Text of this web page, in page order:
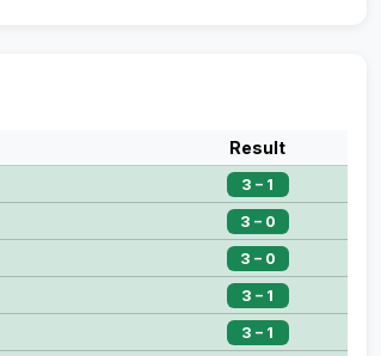
Result
3 – 1
3 – 0
3 – 0
3 – 1
3 – 1